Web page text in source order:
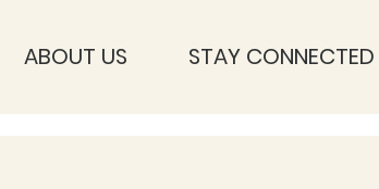
ABOUT US STAY CONNECTED